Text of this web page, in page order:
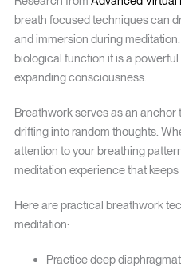
breath focused techniques can
and immersion during
biological function it is a
expanding consciousness.
Breathwork serves as an anchor
drifting into random thoughts.
attention to your breathing
meditation experience that
Here are practical breathwork
meditation:
Practice deep